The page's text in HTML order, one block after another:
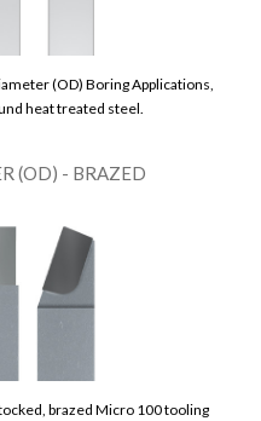
(OD) Boring Applications,
heat treated steel.
(OD) - BRAZED
brazed Micro 100 tooling